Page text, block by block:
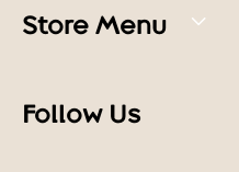
Store Menu
Follow Us